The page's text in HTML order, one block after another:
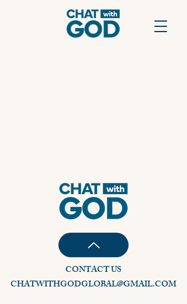
CONTACT US
CHATWITHGODGLOBAL@GMAIL.COM